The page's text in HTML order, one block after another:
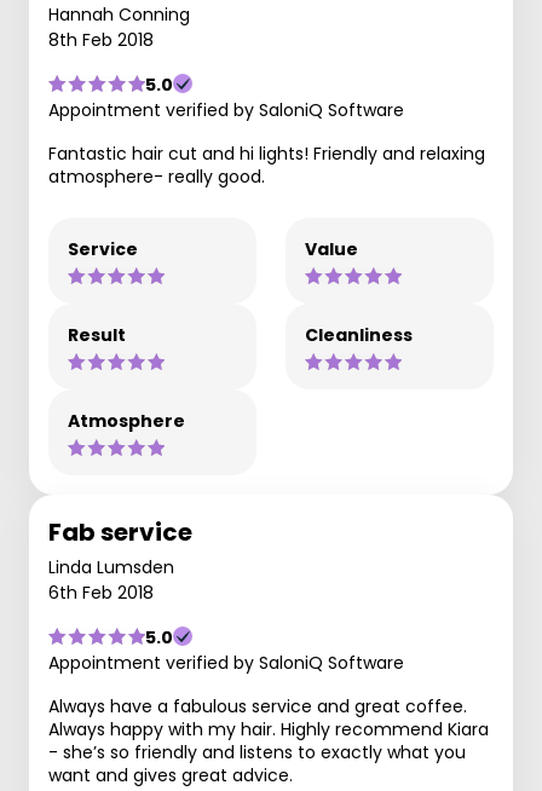
Hannah Conning
8th Feb 2018
5.0
Appointment verified by SaloniQ Software
Fantastic hair cut and hi lights! Friendly and relaxing
atmosphere- really good.
Service Value
Result Cleanliness
Atmosphere
Fab service
Linda Lumsden
6th Feb 2018
5.0
Appointment verified by SaloniQ Software
Always have a fabulous service and great coffee.
Always happy with my hair. Highly recommend Kiara
- she’s so friendly and listens to exactly what you
want and gives great advice.